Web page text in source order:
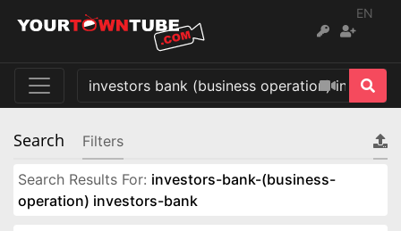
EN
Search Filters
Search Results For: investors-bank-(business-
operation) investors-bank